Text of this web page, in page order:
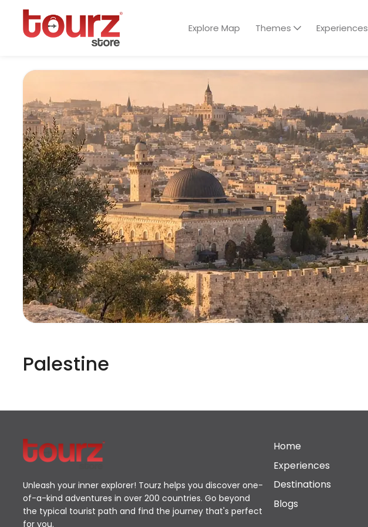
Explore Map Themes Experiences
Palestine
Unleash your inner explorer! Tourz helps you discover one-
of-a-kind adventures in over 200 countries. Go beyond
the typical tourist path and find the journey that's perfect
for you.
Home
Experiences
Destinations
Blogs